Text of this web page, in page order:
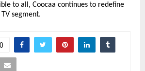
to all, Coocaa continues to redefine
segment.
0